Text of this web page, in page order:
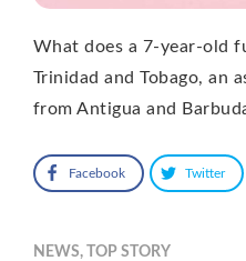
What does a 7-year-old
Trinidad and Tobago, an
from Antigua and
Facebook Twitter
NEWS, TOP STORY